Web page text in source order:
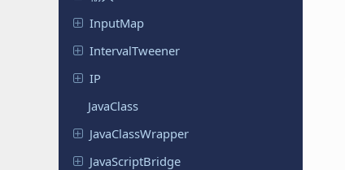
InputMap
IntervalTweener
IP
JavaClass
JavaClassWrapper
JavaScriptBridge